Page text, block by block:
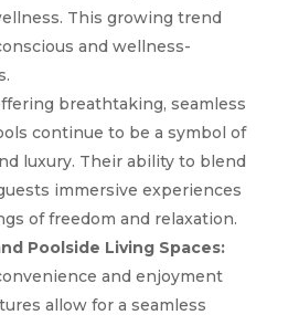
This growing trend
and wellness-
breathtaking, seamless
continue to be a symbol of
luxury. Their ability to blend
immersive experiences
of freedom and relaxation.
Poolside Living Spaces:
and enjoyment
allow for a seamless